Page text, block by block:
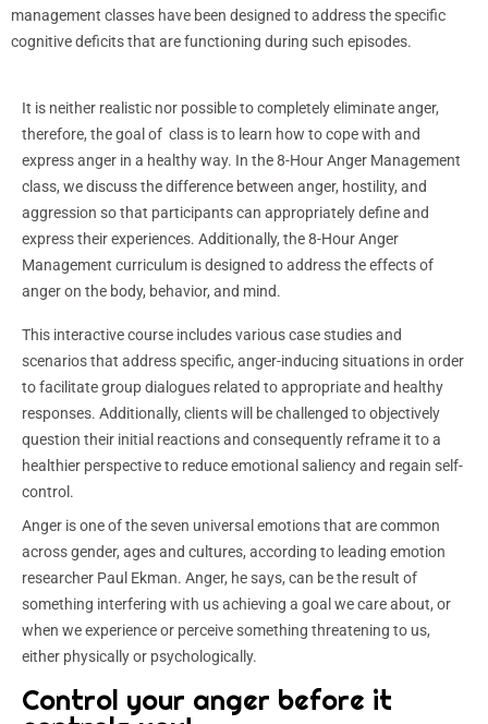
management classes have been designed to address the specific
cognitive deficits that are functioning during such episodes.
It is neither realistic nor possible to completely eliminate anger,
therefore, the goal of class is to learn how to cope with and
express anger in a healthy way. In the 8-Hour Anger Management
class, we discuss the difference between anger, hostility, and
aggression so that participants can appropriately define and
express their experiences. Additionally, the 8-Hour Anger
Management curriculum is designed to address the effects of
anger on the body, behavior, and mind.
This interactive course includes various case studies and
scenarios that address specific, anger-inducing situations in order
to facilitate group dialogues related to appropriate and healthy
responses. Additionally, clients will be challenged to objectively
question their initial reactions and consequently reframe it to a
healthier perspective to reduce emotional saliency and regain self-
control.
Anger is one of the seven universal emotions that are common
across gender, ages and cultures, according to leading emotion
researcher Paul Ekman. Anger, he says, can be the result of
something interfering with us achieving a goal we care about, or
when we experience or perceive something threatening to us,
either physically or psychologically.
Control your anger before it